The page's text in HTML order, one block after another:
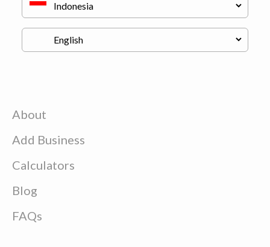
About
Add Business
Calculators
Blog
FAQs